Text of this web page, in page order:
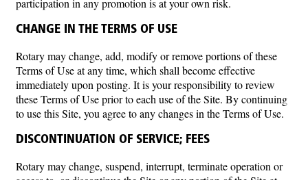
participation in any promotion is at your own risk.
CHANGE IN THE TERMS OF USE
Rotary may change, add, modify or remove portions of these
Terms of Use at any time, which shall become effective
immediately upon posting. It is your responsibility to review
these Terms of Use prior to each use of the Site. By continuing
to use this Site, you agree to any changes in the Terms of Use.
DISCONTINUATION OF SERVICE; FEES
Rotary may change, suspend, interrupt, terminate operation or